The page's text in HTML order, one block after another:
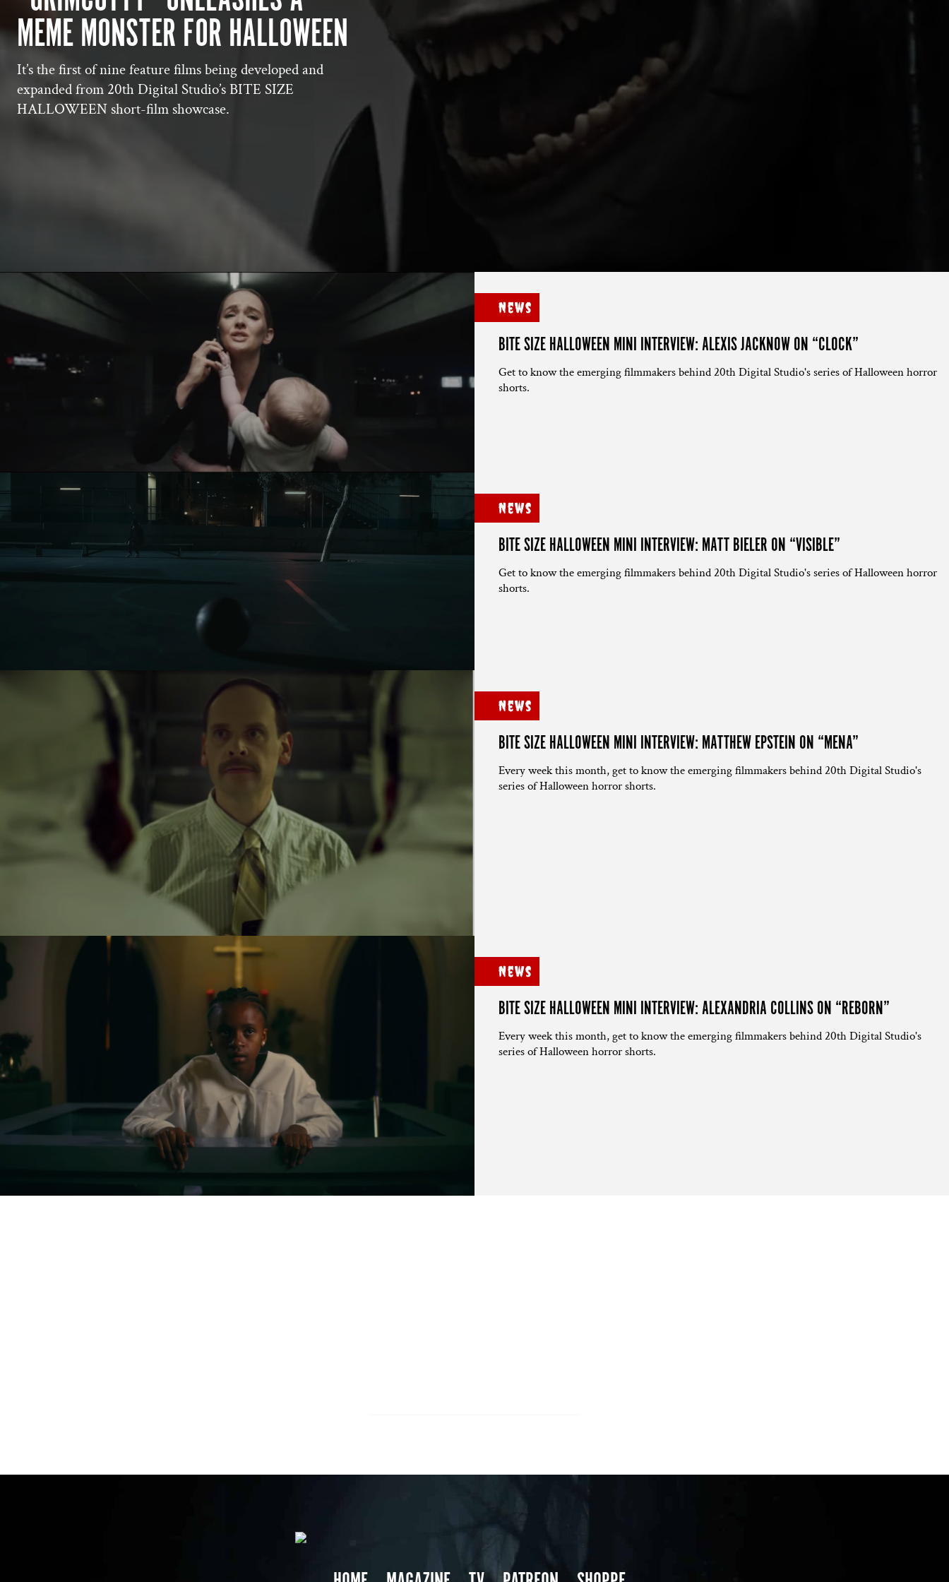
MEME MONSTER FOR HALLOWEEN
It’s the first of nine feature films being developed and
expanded from 20th Digital Studio’s BITE SIZE
HALLOWEEN short-film showcase.
News
BITE SIZE HALLOWEEN MINI INTERVIEW: ALEXIS JACKNOW ON “CLOCK”
Get to know the emerging filmmakers behind 20th Digital Studio's series of Halloween horror
shorts.
News
BITE SIZE HALLOWEEN MINI INTERVIEW: MATT BIELER ON “VISIBLE”
Get to know the emerging filmmakers behind 20th Digital Studio's series of Halloween horror
shorts.
News
BITE SIZE HALLOWEEN MINI INTERVIEW: MATTHEW EPSTEIN ON “MENA”
Every week this month, get to know the emerging filmmakers behind 20th Digital Studio's
series of Halloween horror shorts.
News
BITE SIZE HALLOWEEN MINI INTERVIEW: ALEXANDRIA COLLINS ON “REBORN”
Every week this month, get to know the emerging filmmakers behind 20th Digital Studio's
series of Halloween horror shorts.